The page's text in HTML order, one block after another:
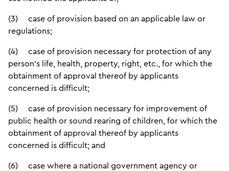
(3) case of provision based on an applicable law or
regulations;
(4) case of provision necessary for protection of any
person’s life, health, property, right, etc., for which the
obtainment of approval thereof by applicants
concerned is difficult;
(5) case of provision necessary for improvement of
public health or sound rearing of children, for which the
obtainment of approval thereof by applicants
concerned is difficult; and
(6) case where a national government agency or